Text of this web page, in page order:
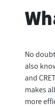
No
also
and
makes
more